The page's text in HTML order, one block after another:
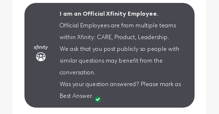
I am an Official Xfinity Employee.
Official Employees are from multiple teams
within Xfinity: CARE, Product, Leadership.
We ask that you post publicly so people with
similar questions may benefit from the
conversation.
Was your question answered? Please mark as
Best Answer.